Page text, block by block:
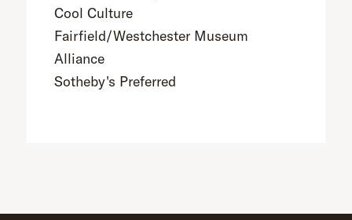
Cool Culture
Fairfield/Westchester Museum
Alliance
Sotheby's Preferred